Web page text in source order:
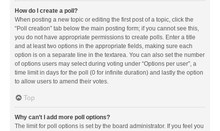
How do I create a poll?
When posting a new topic or editing the first post of a topic, click the
“Poll creation” tab below the main posting form; if you cannot see this,
you do not have appropriate permissions to create polls. Enter a title
and at least two options in the appropriate fields, making sure each
option is on a separate line in the textarea. You can also set the number
of options users may select during voting under “Options per user”, a
time limit in days for the poll (0 for infinite duration) and lastly the option
to allow users to amend their votes.
Top
Why can’t I add more poll options?
The limit for poll options is set by the board administrator. If you feel you